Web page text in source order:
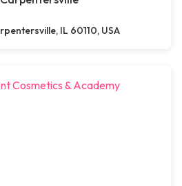
IL 60110, USA